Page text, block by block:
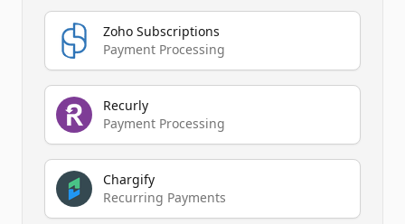
Zoho Subscriptions
Payment Processing
Recurly
Payment Processing
Chargify
Recurring Payments